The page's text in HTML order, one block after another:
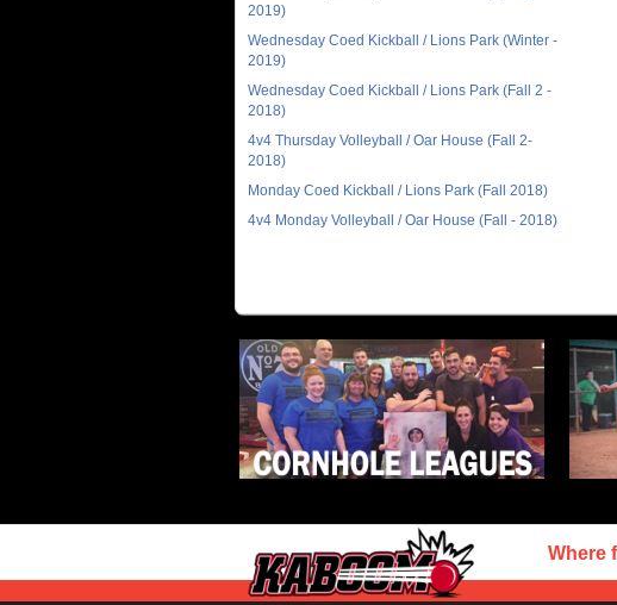
2019)
Wednesday Coed Kickball / Lions Park (Winter -
2019)
Wednesday Coed Kickball / Lions Park (Fall 2 -
2018)
4v4 Thursday Volleyball / Oar House (Fall 2-
2018)
Monday Coed Kickball / Lions Park (Fall 2018)
4v4 Monday Volleyball / Oar House (Fall - 2018)
Where